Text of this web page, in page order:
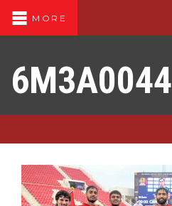
MORE
6M3A0044